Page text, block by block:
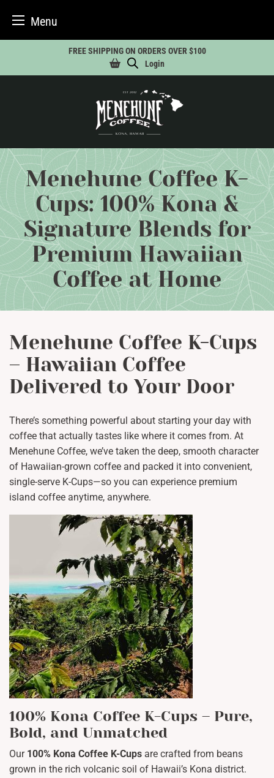
Menu
content
FREE SHIPPING ON ORDERS OVER $100
Login
Menehune Coffee K-
Cups: 100% Kona &
Signature Blends for
Premium Hawaiian
Coffee at Home
Menehune Coffee K-Cups
– Hawaiian Coffee
Delivered to Your Door
There’s something powerful about starting your day with
coffee that actually tastes like where it comes from. At
Menehune Coffee, we’ve taken the deep, smooth character
of Hawaiian-grown coffee and packed it into convenient,
single-serve K-Cups—so you can experience premium
island coffee anytime, anywhere.
100% Kona Coffee K-Cups – Pure,
Bold, and Unmatched
Our 100% Kona Coffee K-Cups are crafted from beans
grown in the rich volcanic soil of Hawaii’s Kona district.